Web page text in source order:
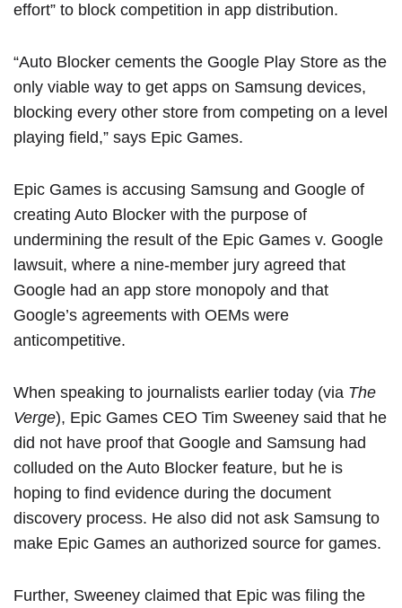
effort” to block competition in app distribution.
“Auto Blocker cements the Google Play Store as the
only viable way to get apps on Samsung devices,
blocking every other store from competing on a level
playing field,” says ‌Epic Games‌.
‌Epic Games‌ is accusing Samsung and Google of
creating Auto Blocker with the purpose of
undermining the result of the Epic Games v. Google
lawsuit, where a nine-member jury agreed that
Google had an app store monopoly and that
Google’s agreements with OEMs were
anticompetitive.
When speaking to journalists earlier today (via The
Verge), ‌Epic Games‌ CEO Tim Sweeney said that he
did not have proof that Google and Samsung had
colluded on the Auto Blocker feature, but he is
hoping to find evidence during the document
discovery process. He also did not ask Samsung to
make ‌Epic Games‌ an authorized source for games.
Further, Sweeney claimed that Epic was filing the